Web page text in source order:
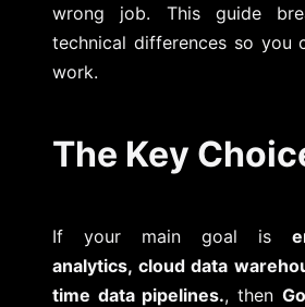
wrong job. This guide
technical differences so you
work.
The Key
If your main goal is
analytics, cloud data
time data pipelines., then